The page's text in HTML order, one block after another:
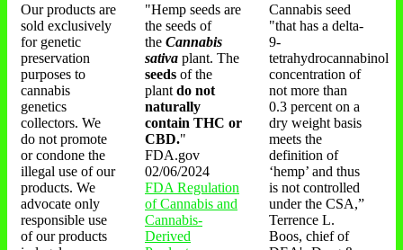
Our products are
sold exclusively
for genetic
preservation
purposes to
cannabis
genetics
collectors. We
do not promote
or condone the
illegal use of our
products. We
advocate only
responsible use
of our products
"Hemp seeds are
the seeds of
the Cannabis
sativa plant. The
seeds of the
plant do not
naturally
contain THC or
CBD."
FDA.gov
02/06/2024
FDA Regulation
of Cannabis and
Cannabis-
Derived
Cannabis seed
"that has a delta-
9-
tetrahydrocannabinol
concentration of
not more than
0.3 percent on a
dry weight basis
meets the
definition of
‘hemp’ and thus
is not controlled
under the CSA,”
Terrence L.
Boos, chief of